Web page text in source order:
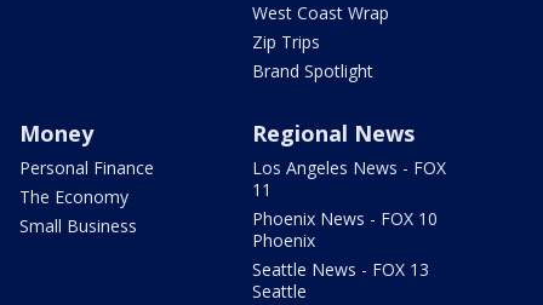
West Coast Wrap
Zip Trips
Brand Spotlight
Money
Personal Finance
The Economy
Small Business
Regional News
Los Angeles News - FOX
11
Phoenix News - FOX 10
Phoenix
Seattle News - FOX 13
Seattle